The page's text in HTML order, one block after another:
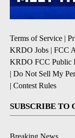
Terms of Service |
KRDO Jobs | FCC
KRDO FCC Public
| Do Not Sell My
| Contest Rules
SUBSCRIBE TO
Breaking News